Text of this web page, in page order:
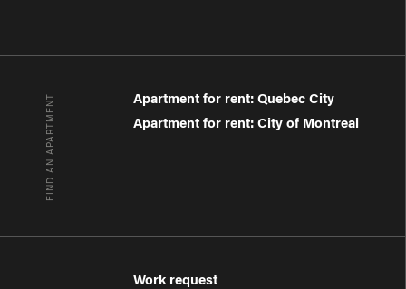
FIND AN APARTMENT
Apartment for rent: Quebec City
Apartment for rent: City of Montreal
Work request